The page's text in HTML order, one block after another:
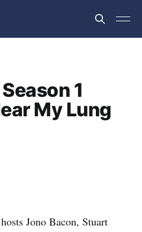
1
My Lung
Jono Bacon, Stuart